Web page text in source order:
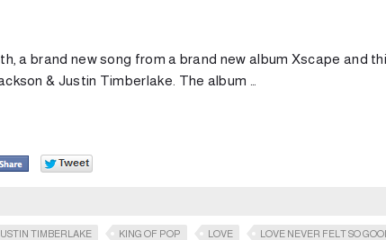
a brand new song from a brand new album Xscape and
& Justin Timberlake. The album …
TIMBERLAKE KING OF POP LOVE
LOVE NEVER FELT SO